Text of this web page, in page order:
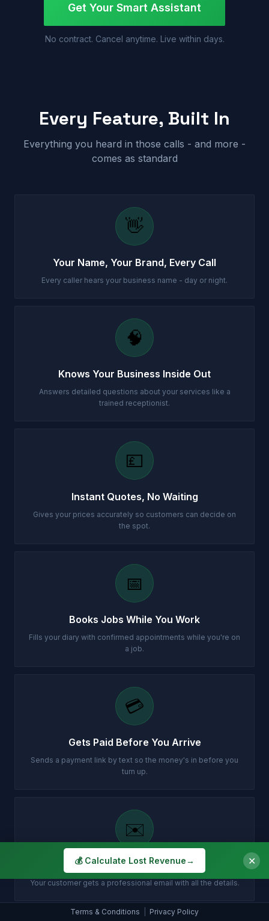
Get Your Smart Assistant
No contract. Cancel anytime. Live within days.
Every Feature, Built In
Everything you heard in those calls - and more -
comes as standard
👋
Your Name, Your Brand, Every Call
Every caller hears your business name - day or night.
🧠
Knows Your Business Inside Out
Answers detailed questions about your services like a
trained receptionist.
💷
Instant Quotes, No Waiting
Gives your prices accurately so customers can decide on
the spot.
📅
Books Jobs While You Work
Fills your diary with confirmed appointments while you're on
a job.
💳
Gets Paid Before You Arrive
Sends a payment link by text so the money's in before you
turn up.
✉️
Customer Gets Confirmation Instantly
Your customer gets a professional email with all the details.
Terms & Conditions Privacy Policy
💰 Calculate Lost Revenue→ ✕